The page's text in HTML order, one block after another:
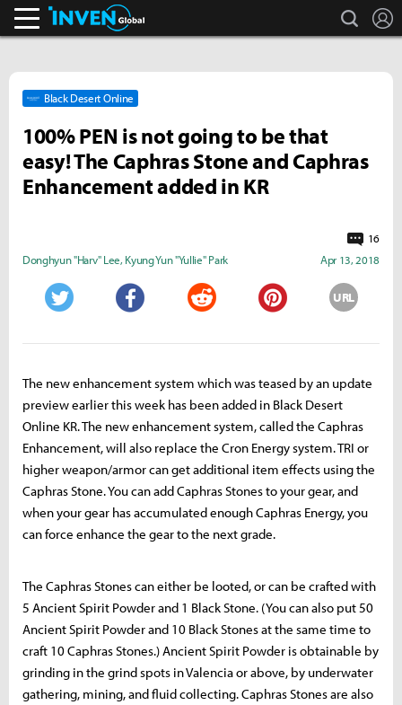
search
Black Desert Online
100% PEN is not going to be that
easy! The Caphras Stone and Caphras
Enhancement added in KR
16
Donghyun "Harv" Lee, Kyung Yun "Yullie" Park Apr 13, 2018
URL
The new enhancement system which was teased by an update
preview earlier this week has been added in Black Desert
Online KR. The new enhancement system, called the Caphras
Enhancement, will also replace the Cron Energy system. TRI or
higher weapon/armor can get additional item effects using the
Caphras Stone. You can add Caphras Stones to your gear, and
when your gear has accumulated enough Caphras Energy, you
can force enhance the gear to the next grade.
The Caphras Stones can either be looted, or can be crafted with
5 Ancient Spirit Powder and 1 Black Stone. (You can also put 50
Ancient Spirit Powder and 10 Black Stones at the same time to
craft 10 Caphras Stones.) Ancient Spirit Powder is obtainable by
grinding in the grind spots in Valencia or above, by underwater
gathering, mining, and fluid collecting. Caphras Stones are also